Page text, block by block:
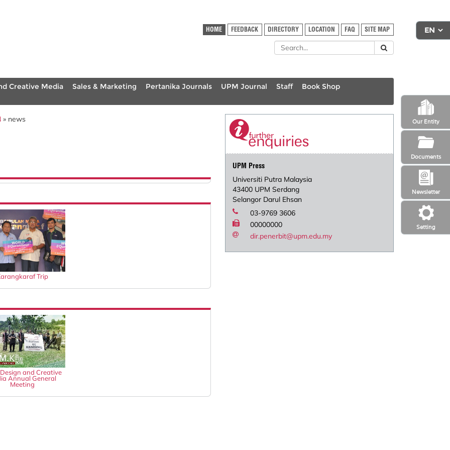
Setting
Newsletter
Our Entity
Documents
HOME FEEDBACK DIRECTORY LOCATION FAQ SITE MAP
Creative Media Sales & Marketing Pertanika Journals UPM Journal Staff
Book Shop
» news
Trip
and Creative
Annual General
Meeting
UPM Press
Universiti Putra Malaysia
43400 UPM Serdang
Selangor Darul Ehsan
03-9769 3606
00000000
dir.penerbit@upm.edu.my